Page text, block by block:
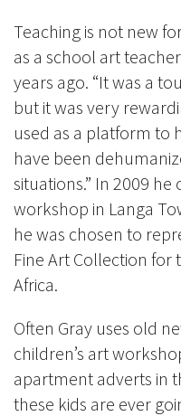
Teaching is not new
as a school art
years ago. “It was a
but it was very
used as a platform to
have been
situations.” In 2009
workshop in Langa
he was chosen to
Fine Art Collection for
Africa.
Often Gray uses old
children’s art
apartment adverts in
these kids are ever